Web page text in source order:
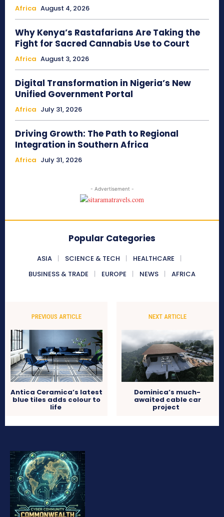
Africa August 4, 2026
Why Kenya’s Rastafarians Are Taking the
Fight for Sacred Cannabis Use to Court
Africa August 3, 2026
Digital Transformation in Nigeria’s New
Unified Government Portal
Africa July 31, 2026
Driving Growth: The Path to Regional
Integration in Southern Africa
Africa July 31, 2026
- Advertisement -
Popular Categories
ASIA SCIENCE & TECH
HEALTHCARE
BUSINESS & TRADE
EUROPE NEWS AFRICA
PREVIOUS ARTICLE
Antica Ceramica’s latest
blue tiles adds colour to
life
NEXT ARTICLE
Dominica’s much-
awaited cable car
project